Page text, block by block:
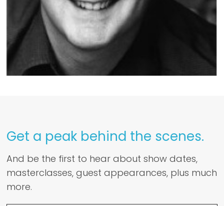
Get a peak behind the scenes.
And be the first to hear about show dates,
masterclasses, guest appearances, plus much
more.